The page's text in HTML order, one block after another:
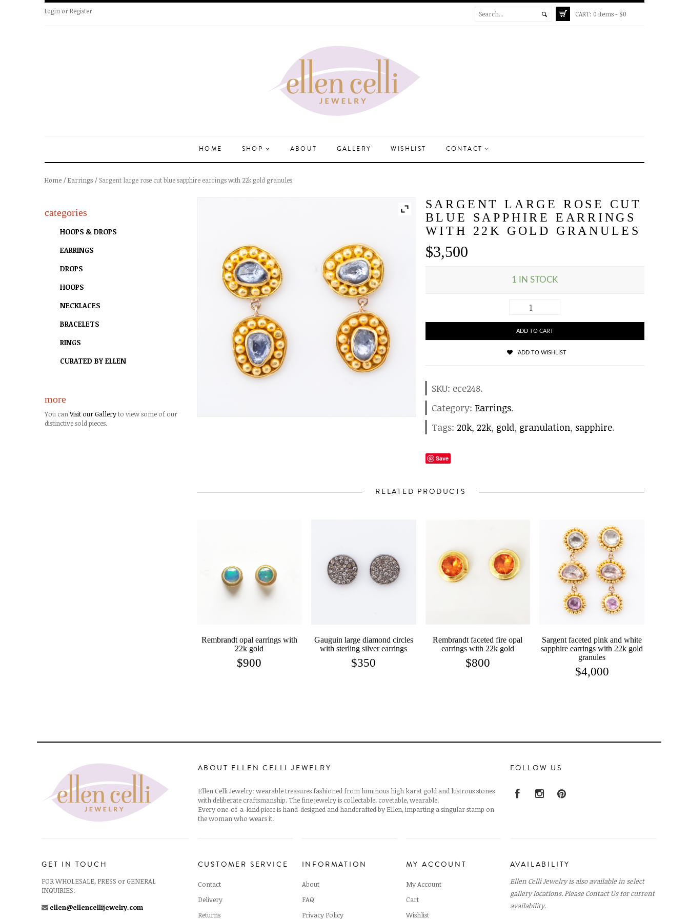
Login orRegister CART: 0 items - $0
HOME SHOP ABOUT GALLERY WISHLIST CONTACT
Home /Earrings / Sargent large rose cut blue sapphire earrings with 22k gold granules
SARGENT LARGE ROSE CUT
BLUE SAPPHIRE EARRINGS
WITH 22K GOLD GRANULES
$3,500
1 IN STOCK
ADD TO CART
ADD TO WISHLIST
SKU: ece248.
Category: Earrings.
Tags: 20k, 22k, gold, granulation, sapphire.
Save
RELATED PRODUCTS
Rembrandt opal earrings with
22k gold
$900
Gauguin large diamond circles
with sterling silver earrings
$350
Rembrandt faceted fire opal
earrings with 22k gold
$800
Sargent faceted pink and white
sapphire earrings with 22k gold
granules
$4,000
categories
HOOPS & DROPS
EARRINGS
DROPS
HOOPS
NECKLACES
BRACELETS
RINGS
CURATED BY ELLEN
more
You canVisit our Galleryto view some of our
distinctive sold pieces.
ABOUT ELLEN CELLI JEWELRY
Ellen Celli Jewelry: wearable treasures fashioned from luminous high karat gold and lustrous stones
with deliberate craftsmanship. The fine jewelry is collectable, covetable, wearable.
Every one-of-a-kind piece is hand-designed and handcrafted by Ellen, imparting a singular stamp on
the woman who wears it.
FOLLOW US
GET IN TOUCH
FOR WHOLESALE, PRESS or GENERAL
INQUIRIES:
ellen@ellencellijewelry.com
CUSTOMER SERVICE
Contact
Delivery
Returns
INFORMATION
About
FAQ
Privacy Policy
MY ACCOUNT
My Account
Cart
Wishlist
AVAILABILITY
Ellen Celli Jewelry is also available in select
gallery locations. PleaseContact Usfor current
availability.